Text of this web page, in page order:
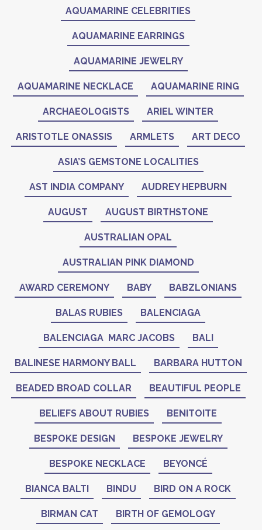
AQUAMARINE CELEBRITIES
AQUAMARINE EARRINGS
AQUAMARINE JEWELRY
AQUAMARINE NECKLACE AQUAMARINE RING
ARCHAEOLOGISTS ARIEL WINTER
ARISTOTLE ONASSIS ARMLETS ART DECO
ASIA’S GEMSTONE LOCALITIES
AST INDIA COMPANY AUDREY HEPBURN
AUGUST AUGUST BIRTHSTONE
AUSTRALIAN OPAL
AUSTRALIAN PINK DIAMOND
AWARD CEREMONY BABY BABZLONIANS
BALAS RUBIES BALENCIAGA
BALENCIAGA MARC JACOBS BALI
BALINESE HARMONY BALL BARBARA HUTTON
BEADED BROAD COLLAR BEAUTIFUL PEOPLE
BELIEFS ABOUT RUBIES BENITOITE
BESPOKE DESIGN BESPOKE JEWELRY
BESPOKE NECKLACE BEYONCÉ
BIANCA BALTI BINDU BIRD ON A ROCK
BIRMAN CAT BIRTH OF GEMOLOGY